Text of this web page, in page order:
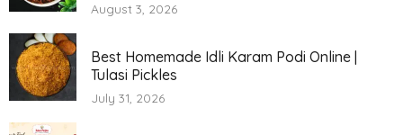
August 3, 2026
Best Homemade Idli Karam Podi Online |
Tulasi Pickles
July 31, 2026